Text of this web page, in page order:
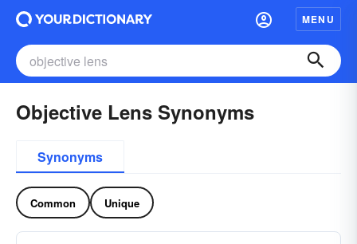
MENU
Objective Lens Synonyms
Synonyms
Common Unique